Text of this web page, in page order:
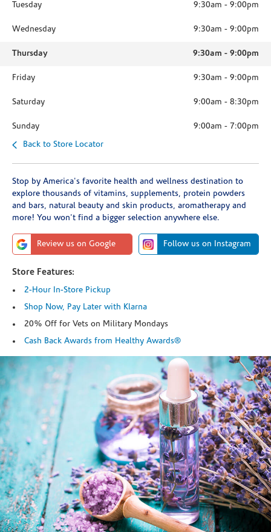
Tuesday 9:30am - 9:00pm
Wednesday 9:30am - 9:00pm
Thursday 9:30am - 9:00pm
Friday 9:30am - 9:00pm
Saturday 9:00am - 8:30pm
Sunday 9:00am - 7:00pm
Back to Store Locator
Stop by America's favorite health and wellness destination to
explore thousands of vitamins, supplements, protein powders
and bars, natural beauty and skin products, aromatherapy and
more! You won't find a bigger selection anywhere else.
Review us on Google Follow us on Instagram
Store Features:
2-Hour In-Store Pickup
Shop Now, Pay Later with Klarna
20% Off for Vets on Military Mondays
Cash Back Awards from Healthy Awards®